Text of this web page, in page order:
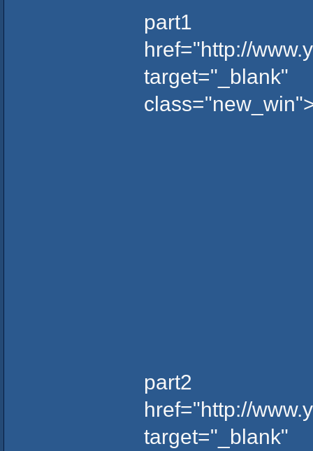
part1
href="http://
target="_blank"
part2
href="http://
target="_blank"